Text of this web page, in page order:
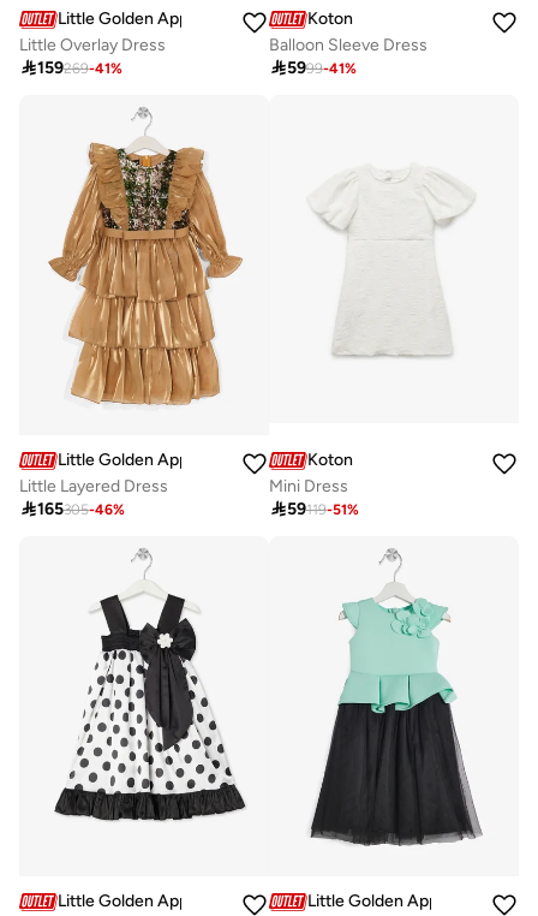
Little Golden Apple
Little Overlay Dress
159269-41%
Koton
Balloon Sleeve Dress
5999-41%
Little Golden Apple
Little Layered Dress
165305-46%
Koton
Mini Dress
59119-51%
Little Golden Apple
Little Golden Apple